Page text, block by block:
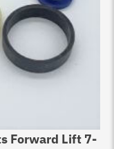
Forward Lift 7-